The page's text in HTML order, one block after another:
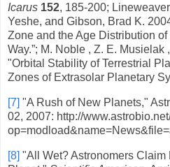
Icarus 152, 185-200;
Yeshe, and Gibson, Brad K.
Zone and the Age Distribution
Way.”; M. Noble , Z. E. Musielak
"Orbital Stability of Terrestrial
Zones of Extrasolar Planetary
[7] "A Rush of New Planets,"
02, 2007: http://
[8] "All Wet? Astronomers